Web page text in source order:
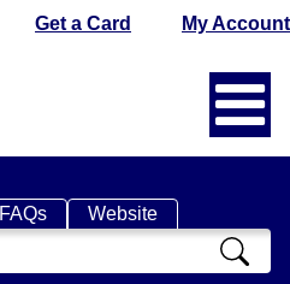
Get a Card My Account
FAQs Website